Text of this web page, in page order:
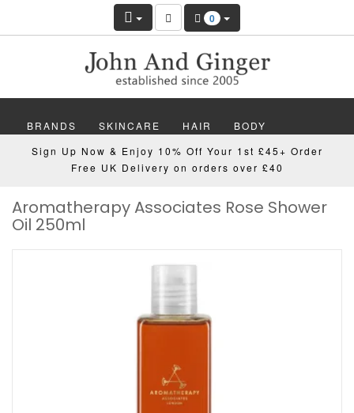
0
BRANDS SKINCARE HAIR BODY
MAKEUP NAILS WELLBEING MEN
GIFTS DISCOVER OFFERS NEW
Sign Up Now & Enjoy 10% Off Your 1st £45+ Order
Free UK Delivery on orders over £40
Aromatherapy Associates Rose Shower
Oil 250ml